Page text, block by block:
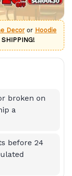
Decoror Hoodie
SHIPPING!
broken on
a
before 24